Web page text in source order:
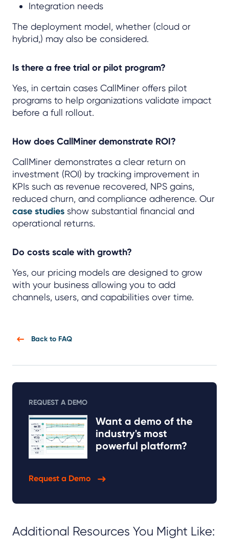
Integration needs
The deployment model, whether (cloud or
hybrid,) may also be considered.
Is there a free trial or pilot program?
Yes, in certain cases CallMiner offers pilot
programs to help organizations validate impact
before a full rollout.
How does CallMiner demonstrate ROI?
CallMiner demonstrates a clear return on
investment (ROI) by tracking improvement in
KPIs such as revenue recovered, NPS gains,
reduced churn, and compliance adherence. Our
case studies show substantial financial and
operational returns.
Do costs scale with growth?
Yes, our pricing models are designed to grow
with your business allowing you to add
channels, users, and capabilities over time.
Back to FAQ
REQUEST A DEMO
Want a demo of the
industry's most
powerful platform?
Request a Demo
Additional Resources You Might Like: